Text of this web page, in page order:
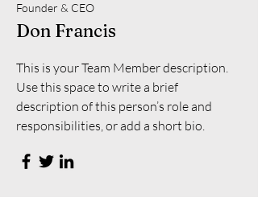
Founder & CEO
Don Francis
This is your Team Member description.
Use this space to write a brief
description of this person’s role and
responsibilities, or add a short bio.